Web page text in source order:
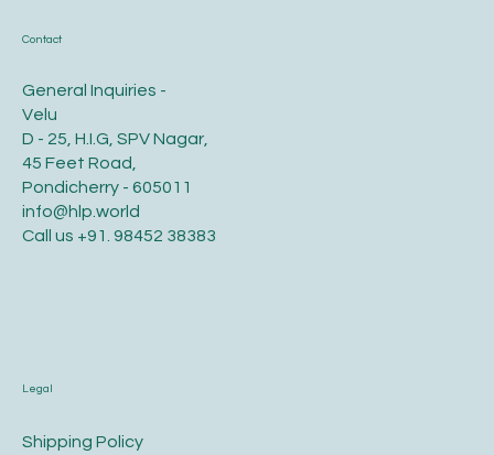
Contact
General Inquiries -
Velu
D - 25, H.I.G, SPV Nagar,
45 Feet Road,
Pondicherry - 605011
info@hlp.world
Call us +91. 98452 38383
Legal
​Shipping Policy